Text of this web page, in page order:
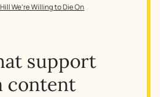
We’re Willing to Die On
support
content